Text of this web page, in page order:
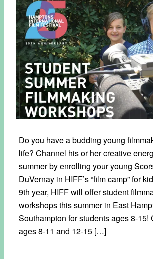
Do you have a budding young
life? Channel his or her creative
summer by enrolling your young
DuVernay in HIFF’s “film camp” for
9th year, HIFF will offer student
workshops this summer in East
Southampton for students ages 8-15!
ages 8-11 and 12-15 […]